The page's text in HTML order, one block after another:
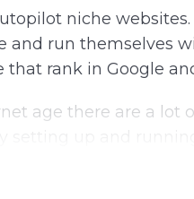
niche
and run themselves
that rank in Google
age there are a